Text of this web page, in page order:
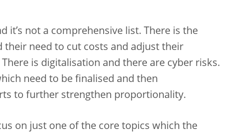
it’s not a comprehensive list. There is the
their need to cut costs and adjust their
is digitalisation and there are cyber risks.
need to be finalised and then
to further strengthen proportionality.
on just one of the core topics which the